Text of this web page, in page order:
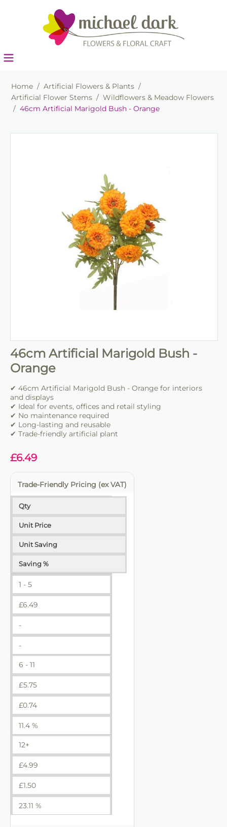
Home / Artificial Flowers & Plants /
Artificial Flower Stems / Wildflowers & Meadow Flowers
/ 46cm Artificial Marigold Bush - Orange
46cm Artificial Marigold Bush -
Orange
✔ 46cm Artificial Marigold Bush - Orange for interiors
and displays
✔ Ideal for events, offices and retail styling
✔ No maintenance required
✔ Long-lasting and reusable
✔ Trade-friendly artificial plant
£6.49
Trade-Friendly Pricing (ex VAT)
Qty
Unit Price
Unit Saving
Saving %
1 - 5
£6.49
-
-
6 - 11
£5.75
£0.74
11.4 %
12+
£4.99
£1.50
23.11 %